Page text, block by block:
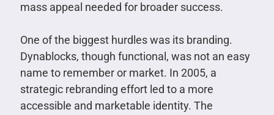
mass appeal needed for broader success.
One of the biggest hurdles was its branding.
Dynablocks, though functional, was not an easy
name to remember or market. In 2005, a
strategic rebranding effort led to a more
accessible and marketable identity. The